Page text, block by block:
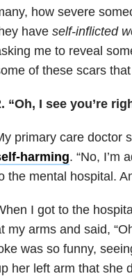
how severe
haveself-inflicted
me to reveal
of these scars
“Oh, I see you’re
primary care doctor
harming. “No, I’m
the mental hospital.
I got to the
my arms and said,
was so funny,
her left arm that she